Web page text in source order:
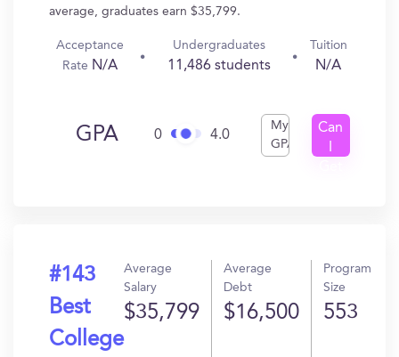
average, graduates earn $35,799.
Acceptance
Rate N/A
Undergraduates
11,486 students
Tuition
N/A
GPA 0 4.0
My
GPA
Can
#143
Best
College
Average
Salary
$35,799
Average
Debt
$16,500
Program
Size
553